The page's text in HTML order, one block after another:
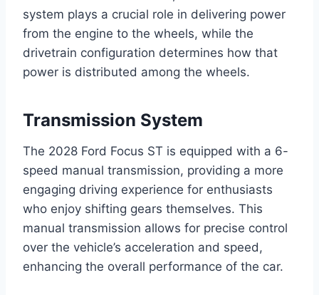
system plays a crucial role in delivering power
from the engine to the wheels, while the
drivetrain configuration determines how that
power is distributed among the wheels.
Transmission System
The 2028 Ford Focus ST is equipped with a 6-
speed manual transmission, providing a more
engaging driving experience for enthusiasts
who enjoy shifting gears themselves. This
manual transmission allows for precise control
over the vehicle’s acceleration and speed,
enhancing the overall performance of the car.